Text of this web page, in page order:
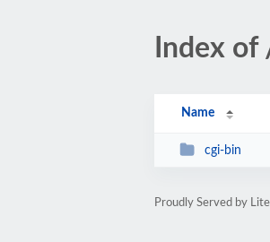
Index of
Name
cgi-bin
Proudly Served by